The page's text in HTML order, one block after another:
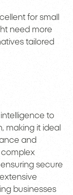
for small
need more
tailored
to
making it ideal
and
secure
businesses